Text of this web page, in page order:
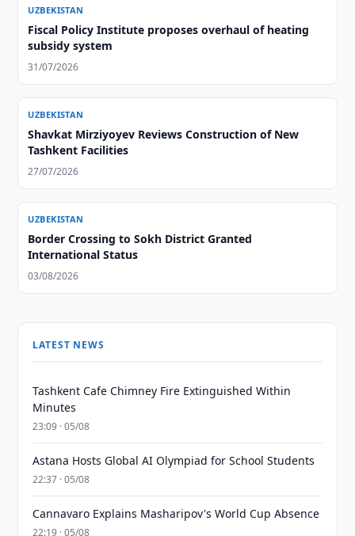
UZBEKISTAN
Fiscal Policy Institute proposes overhaul of heating
subsidy system
31/07/2026
UZBEKISTAN
Shavkat Mirziyoyev Reviews Construction of New
Tashkent Facilities
27/07/2026
UZBEKISTAN
Border Crossing to Sokh District Granted
International Status
03/08/2026
LATEST NEWS
Tashkent Cafe Chimney Fire Extinguished Within
Minutes
23:09 · 05/08
Astana Hosts Global AI Olympiad for School Students
22:37 · 05/08
Cannavaro Explains Masharipov's World Cup Absence
22:19 · 05/08